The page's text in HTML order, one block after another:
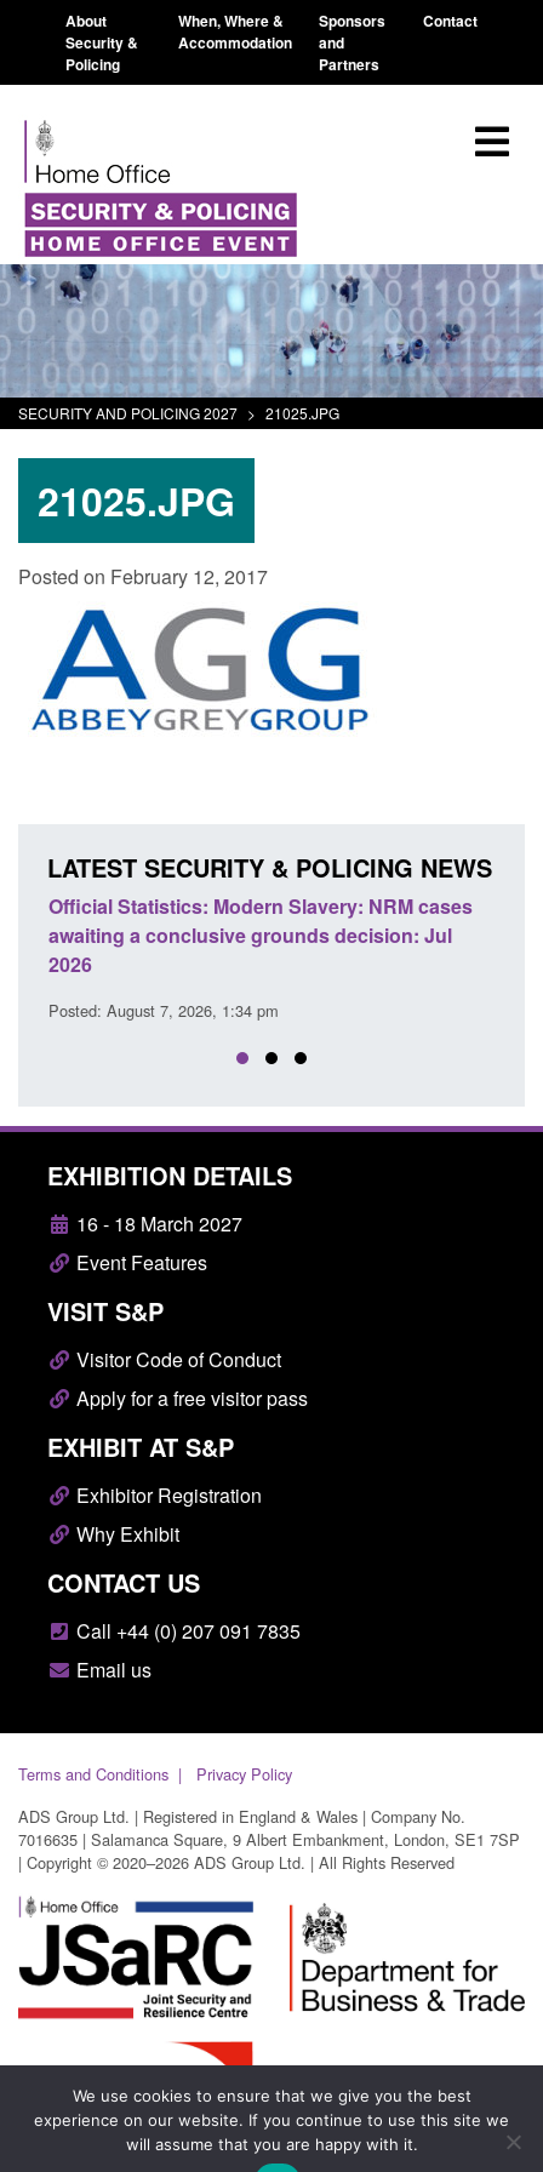
About
Security &
Policing
When, Where &
Accommodation
Sponsors
and
Partners
Contact
SECURITY AND POLICING 2027 > 21025.JPG
21025.JPG
Posted on February 12, 2017
LATEST SECURITY & POLICING NEWS
cases
Jul
Policy paper: Standards for stalking and
domestic abuse perpetrator interventions
EXHIBITION DETAILS
16 - 18 March 2027
Event Features
VISIT S&P
Visitor Code of Conduct
Apply for a free visitor pass
EXHIBIT AT S&P
Exhibitor Registration
Why Exhibit
CONTACT US
Call +44 (0) 207 091 7835
Email us
Terms and Conditions
Privacy Policy
ADS Group Ltd. | Registered in England & Wales | Company No.
7016635 | Salamanca Square, 9 Albert Embankment, London, SE1 7SP
| Copyright © 2020–2026 ADS Group Ltd. | All Rights Reserved
We use cookies to ensure that we give you the best
experience on our website. If you continue to use this site we
will assume that you are happy with it.